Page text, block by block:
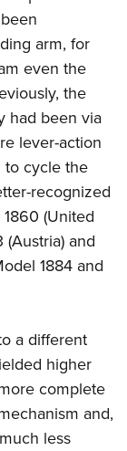
arm, for
even the
the
had been via
lever-action
to cycle the
recognized
(United
and
1884 and
a different
higher
complete
and,
less